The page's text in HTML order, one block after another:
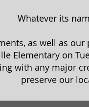
Whatever its
as well as
Elementary on
with any major
preserve our